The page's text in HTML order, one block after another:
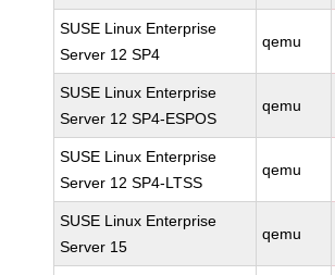
SUSE Linux Enterprise
Server 12 SP4
qemu
SUSE Linux Enterprise
Server 12 SP4-ESPOS
qemu
SUSE Linux Enterprise
Server 12 SP4-LTSS
qemu
SUSE Linux Enterprise
Server 15
qemu